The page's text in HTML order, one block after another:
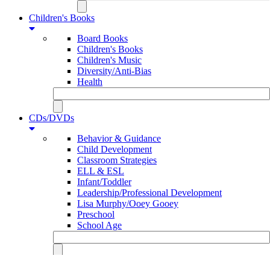
Children's Books
Board Books
Children's Books
Children's Music
Diversity/Anti-Bias
Health
CDs/DVDs
Behavior & Guidance
Child Development
Classroom Strategies
ELL & ESL
Infant/Toddler
Leadership/Professional Development
Lisa Murphy/Ooey Gooey
Preschool
School Age